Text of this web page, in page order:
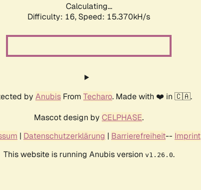
Calculating...
Difficulty: 16, Speed: 18.208kH/s
by Anubis From Techaro. Made with ❤️ in 🇨🇦.
Mascot design by CELPHASE.
| Datenschutzerklärung | Barrierefreiheit-- Imprint
This website is running Anubis version v1.26.0.